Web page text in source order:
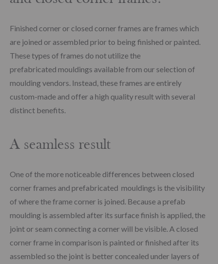
Finished corner or closed corner frames are frames which
are joined or assembled prior to being finished or painted.
These types of frames do not utilize the
prefabricated mouldings available from our selection of
moulding vendors. Instead, these frames are entirely
custom-made and offer a high quality result with several
distinct benefits.
A seamless result
One of the more noticeable differences between closed
corner frames and prefabricated mouldings is the visibility
of where the frame corner is joined. Because a prefab
moulding is assembled after its surface finish is applied, the
joint or seam connecting a corner will be visible. A closed
corner frame in comparison is painted or finished after its
assembled so the joint is better concealed under layers of